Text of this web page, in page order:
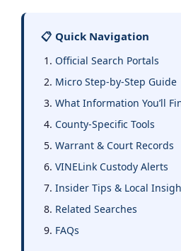
📋 Quick Navigation
Official Search Portals
Micro Step-by-Step Guide
What Information You’ll
County-Specific Tools
Warrant & Court Records
VINELink Custody Alerts
Insider Tips & Local
Related Searches
FAQs